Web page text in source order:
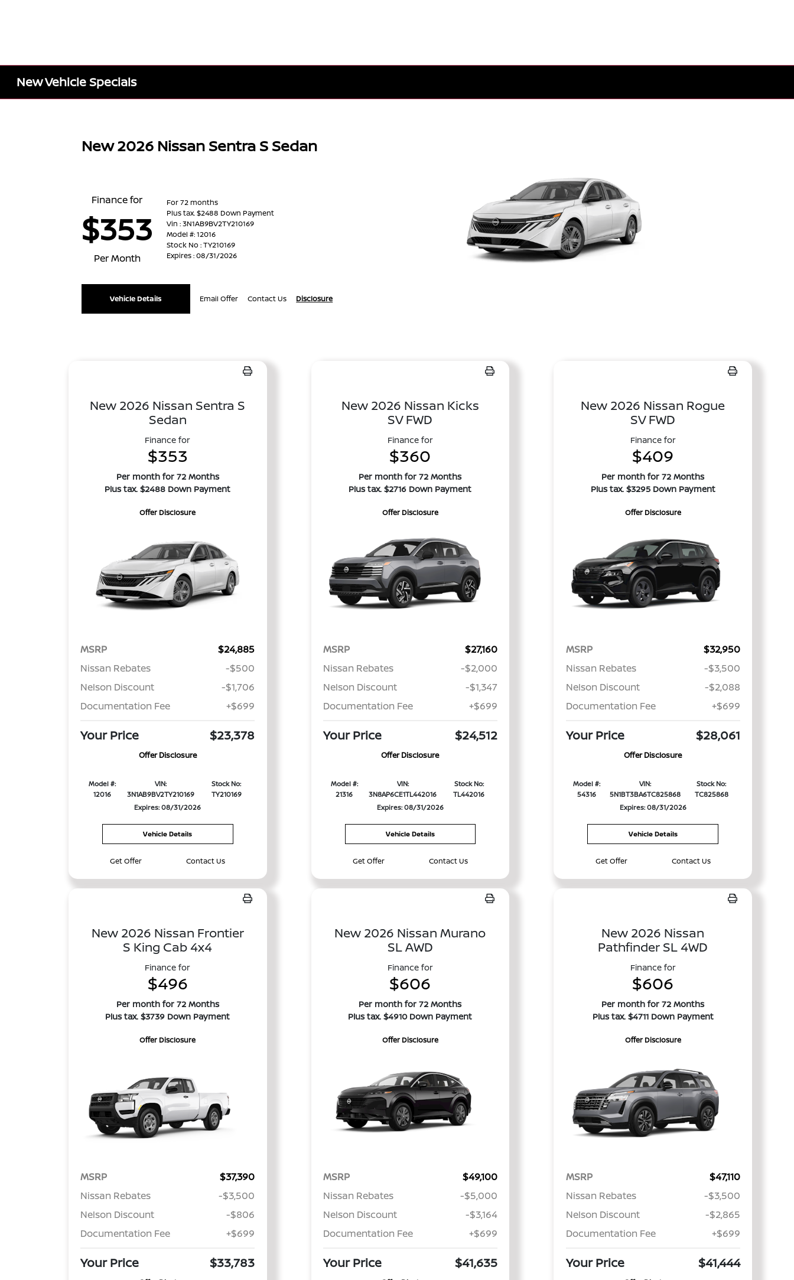
New Vehicle Specials
New 2026 Nissan Sentra S Sedan
Finance for
$353
Per Month
For 72 months
Plus tax. $2488 Down Payment
Vin : 3N1AB9BV2TY210169
Model #: 12016
Stock No : TY210169
Expires : 08/31/2026
Vehicle Details Email Offer Contact Us Disclosure
New 2026 Nissan Sentra S
Sedan
Finance for
$353
Per month for 72 Months
Plus tax. $2488 Down Payment
Offer Disclosure
MSRP
$24,885
Nissan Rebates
-$500
Nelson Discount
-$1,706
Documentation Fee
+$699
Your Price $23,378
Offer Disclosure
Model #:
12016
VIN:
3N1AB9BV2TY210169
Stock No:
TY210169
Expires: 08/31/2026
Vehicle Details
Get Offer Contact Us
New 2026 Nissan Kicks
SV FWD
Finance for
$360
Per month for 72 Months
Plus tax. $2716 Down Payment
Offer Disclosure
MSRP
$27,160
Nissan Rebates
-$2,000
Nelson Discount
-$1,347
Documentation Fee
+$699
Your Price $24,512
Offer Disclosure
Model #:
21316
VIN:
3N8AP6CE1TL442016
Stock No:
TL442016
Expires: 08/31/2026
Vehicle Details
Get Offer Contact Us
New 2026 Nissan Rogue
SV FWD
Finance for
$409
Per month for 72 Months
Plus tax. $3295 Down Payment
Offer Disclosure
MSRP
$32,950
Nissan Rebates
-$3,500
Nelson Discount
-$2,088
Documentation Fee
+$699
Your Price $28,061
Offer Disclosure
Model #:
54316
VIN:
5N1BT3BA6TC825868
Stock No:
TC825868
Expires: 08/31/2026
Vehicle Details
Get Offer Contact Us
New 2026 Nissan Frontier
S King Cab 4x4
Finance for
$496
Per month for 72 Months
Plus tax. $3739 Down Payment
Offer Disclosure
MSRP
$37,390
Nissan Rebates
-$3,500
Nelson Discount
-$806
Documentation Fee
+$699
Your Price $33,783
New 2026 Nissan Murano
SL AWD
Finance for
$606
Per month for 72 Months
Plus tax. $4910 Down Payment
Offer Disclosure
MSRP
$49,100
Nissan Rebates
-$5,000
Nelson Discount
-$3,164
Documentation Fee
+$699
Your Price $41,635
New 2026 Nissan
Pathfinder SL 4WD
Finance for
$606
Per month for 72 Months
Plus tax. $4711 Down Payment
Offer Disclosure
MSRP
$47,110
Nissan Rebates
-$3,500
Nelson Discount
-$2,865
Documentation Fee
+$699
Your Price $41,444